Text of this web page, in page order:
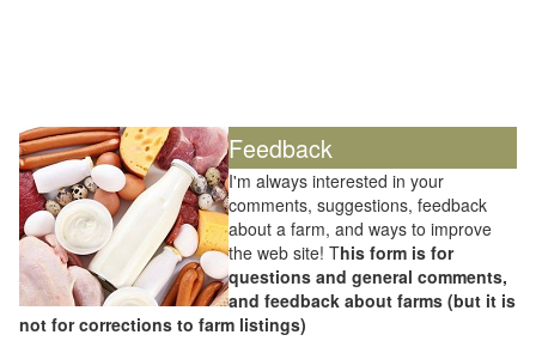
Feedback
I'm always interested in your
comments, suggestions, feedback
about a farm, and ways to improve
the web site! This form is for
questions and general comments,
and feedback about farms (but it is
not for corrections to farm listings)